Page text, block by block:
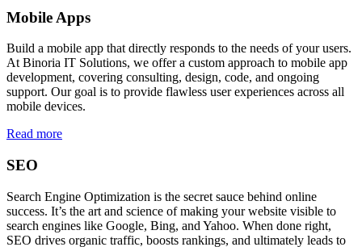
Mobile Apps
Build a mobile app that directly responds to the needs of your users.
At Binoria IT Solutions, we offer a custom approach to mobile app
development, covering consulting, design, code, and ongoing
support. Our goal is to provide flawless user experiences across all
mobile devices.
Read more
SEO
Search Engine Optimization is the secret sauce behind online
success. It’s the art and science of making your website visible to
search engines like Google, Bing, and Yahoo. When done right,
SEO drives organic traffic, boosts rankings, and ultimately leads to